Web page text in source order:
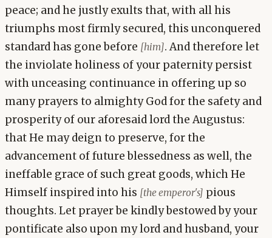
peace; and he justly exults that, with all his
triumphs most firmly secured, this unconquered
standard has gone before [him]. And therefore let
the inviolate holiness of your paternity persist
with unceasing continuance in offering up so
many prayers to almighty God for the safety and
prosperity of our aforesaid lord the Augustus:
that He may deign to preserve, for the
advancement of future blessedness as well, the
ineffable grace of such great goods, which He
Himself inspired into his [the emperor's] pious
thoughts. Let prayer be kindly bestowed by your
pontificate also upon my lord and husband, your